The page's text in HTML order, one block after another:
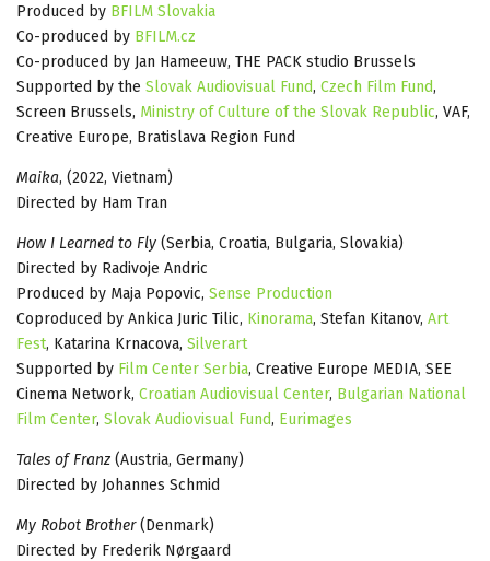
Produced by BFILM Slovakia
Co-produced by BFILM.cz
Co-produced by Jan Hameeuw, THE PACK studio Brussels
Supported by the Slovak Audiovisual Fund, Czech Film Fund,
Screen Brussels, Ministry of Culture of the Slovak Republic, VAF,
Creative Europe, Bratislava Region Fund
Maika, (2022, Vietnam)
Directed by Ham Tran
How I Learned to Fly (Serbia, Croatia, Bulgaria, Slovakia)
Directed by Radivoje Andric
Produced by Maja Popovic, Sense Production
Coproduced by Ankica Juric Tilic, Kinorama, Stefan Kitanov, Art
Fest, Katarina Krnacova, Silverart
Supported by Film Center Serbia, Creative Europe MEDIA, SEE
Cinema Network, Croatian Audiovisual Center, Bulgarian National
Film Center, Slovak Audiovisual Fund, Eurimages
Tales of Franz (Austria, Germany)
Directed by Johannes Schmid
My Robot Brother(Denmark)
Directed by Frederik Nørgaard